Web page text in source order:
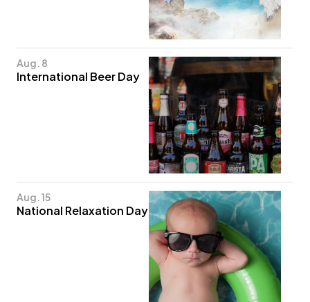
Aug. 8
International Beer Day
Aug. 15
National Relaxation Day